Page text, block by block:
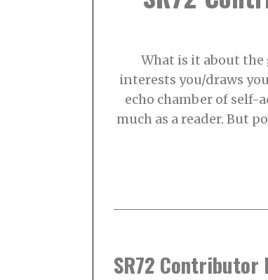
What is it about
interests you/draws
echo chamber of self-
much as a reader. But
SR72 Contributor